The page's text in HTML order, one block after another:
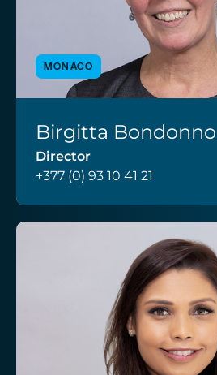
MONACO
Birgitta Bondonno
Director
+377 (0) 93 10 41 21